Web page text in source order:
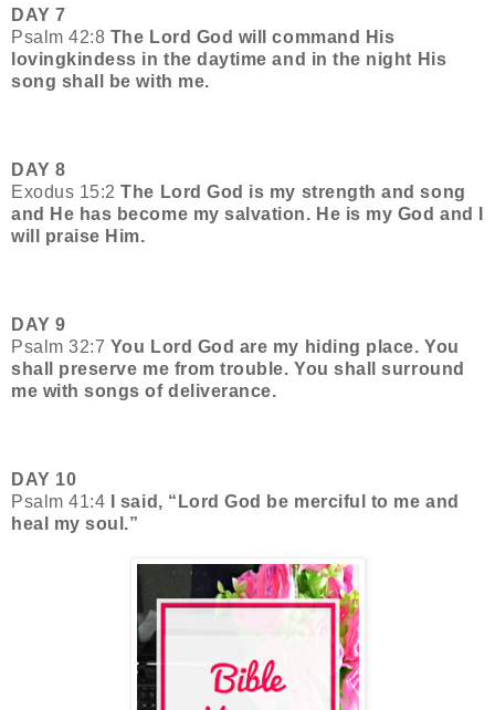
DAY 7
Psalm 42:8 The Lord God will command His
lovingkindess in the daytime and in the night His
song shall be with me.
DAY 8
Exodus 15:2The Lord God is my strength and song
and He has become my salvation. He is my God and I
will praise Him.
DAY 9
Psalm 32:7 You Lord God are my hiding place. You
shall preserve me from trouble. You shall surround
me with songs of deliverance.
DAY 10
Psalm 41:4
I said, “Lord God be merciful to me and
heal my soul.”